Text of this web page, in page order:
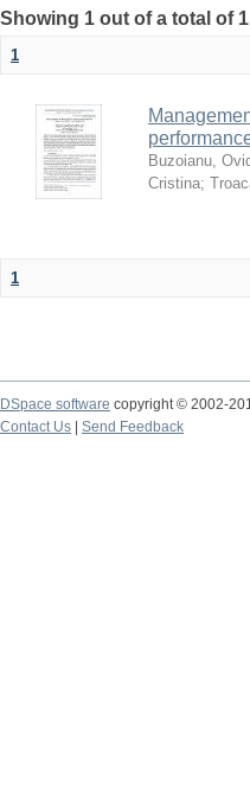
Showing 1 out of a total of
1
Buzoianu,
Cristina;
1
DSpace software copyright © 2002-
Contact Us
Send Feedback